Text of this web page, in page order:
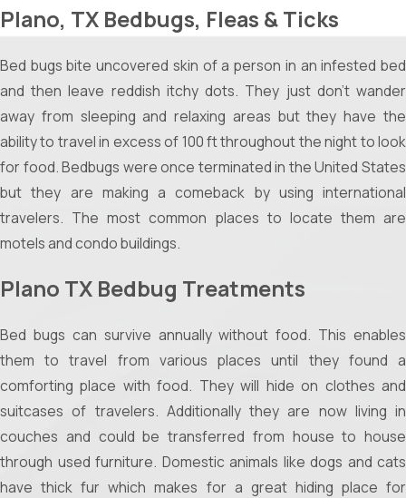
barbecues, parties, or simple evenings on the patio
Children and Pets:Let your kids and pets enjoy the yard
without worrying about itchy bites or potential diseases.
Sleeping Peacefully Indoors
Beyond the yard, proper mosquito management ensures:
Undisturbed Sleep:Kill the midnight buzz and achieve
restful, uninterrupted sleep by reducing the mosquito
Reduced Health Risks: Lower the chances of contracting
Methods of Mosquito Control
Several tried-and-true methods can help you reclaim your
comfort from mosquito invasions. Understanding and
implementing these strategies can significantly reduce
mosquito populations around your home.
Plano, TX Bedbugs, Fleas & Ticks
Bed bugs bite uncovered skin of a person in an infested bed
and then leave reddish itchy dots. They just don't wander
away from sleeping and relaxing areas but they have the
ability to travel in excess of 100 ft throughout the night to look
for food. Bedbugs were once terminated in the United States
but they are making a comeback by using international
travelers. The most common places to locate them are
motels and condo buildings.
Plano TX Bedbug Treatments
Bed bugs can survive annually without food. This enables
them to travel from various places until they found a
comforting place with food. They will hide on clothes and
suitcases of travelers. Additionally they are now living in
couches and could be transferred from house to house
through used furniture. Domestic animals like dogs and cats
have thick fur which makes for a great hiding place for